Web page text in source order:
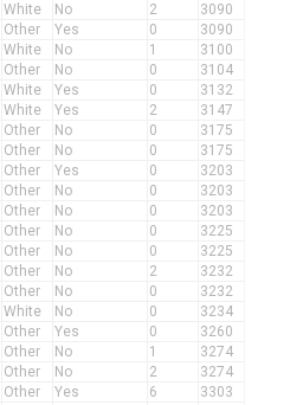
White No 2
3090
Other Yes 0
3090
White No 1
3100
Other No 0
3104
White Yes 0
3132
White Yes 2
3147
Other No 0
3175
Other No 0
3175
Other Yes 0
3203
Other No 0
3203
Other No 0
3203
Other No 0
3225
Other No 0
3225
Other No 2
3232
Other No 0
3232
White No 0
3234
Other Yes 0
3260
Other No 1
3274
Other No 2
3274
Other Yes 6
3303